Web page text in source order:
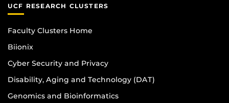
UCF RESEARCH CLUSTERS
Faculty Clusters Home
Biionix
Cyber Security and Privacy
Disability, Aging and Technology (DAT)
Genomics and Bioinformatics